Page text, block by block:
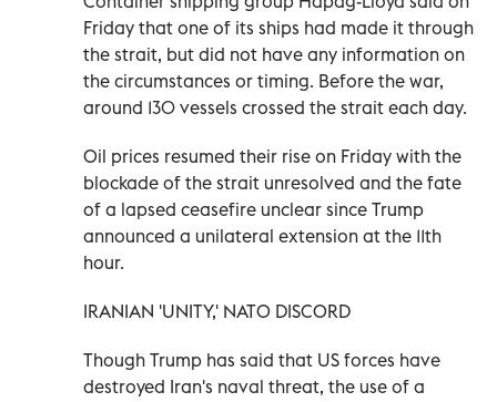
Friday that one of its ships had made it through
the strait, but did not have any information on
the circumstances or timing. Before the war,
around 130 vessels crossed the strait each day.
Oil prices resumed their rise on Friday with the
blockade of the strait unresolved and ​the fate
of a lapsed ceasefire unclear since Trump
announced a unilateral extension at the 11th
hour.
IRANIAN 'UNITY,' NATO DISCORD
Though Trump has said that US forces have
destroyed Iran's naval ‌threat, the use of a